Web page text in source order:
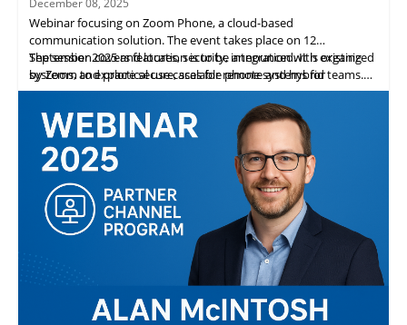
December 08, 2025
Webinar focusing on Zoom Phone, a cloud-based
communication solution. The event takes place on 12
September 2025 and location is to be announced. It is organized
by Zoom to explore secure, scalable phone systems for
enterprises.
The session covers features, security, integration with existing
systems, and practical use cases for remote and hybrid teams.
Highlights include expert speakers, live demos, and networking
opportunities. Attendees will gain practical insights and a clear
path to adopting Zoom Phone.